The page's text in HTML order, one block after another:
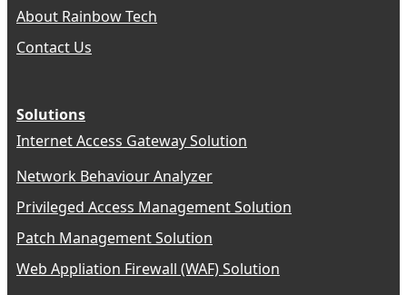
About Rainbow Tech
Contact Us
Solutions
Internet Access Gateway Solution
Network Behaviour Analyzer
Privileged Access Management Solution
Patch Management Solution
Web Appliation Firewall (WAF) Solution